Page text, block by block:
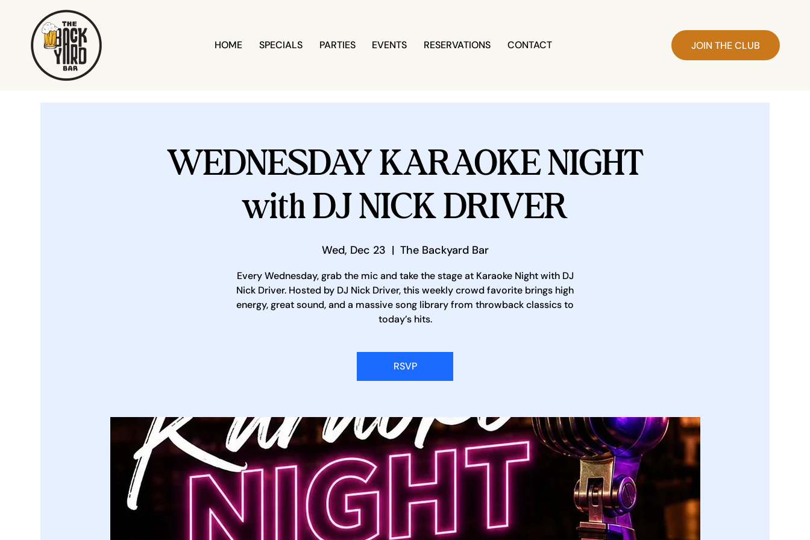
HOME SPECIALS PARTIES EVENTS RESERVATIONS CONTACT JOIN THE CLUB
WEDNESDAY KARAOKE NIGHT
with DJ NICK DRIVER
Wed, Dec 23
  |
The Backyard Bar
Every Wednesday, grab the mic and take the stage at Karaoke Night with DJ
Nick Driver. Hosted by DJ Nick Driver, this weekly crowd favorite brings high
energy, great sound, and a massive song library from throwback classics to
today’s hits.
RSVP